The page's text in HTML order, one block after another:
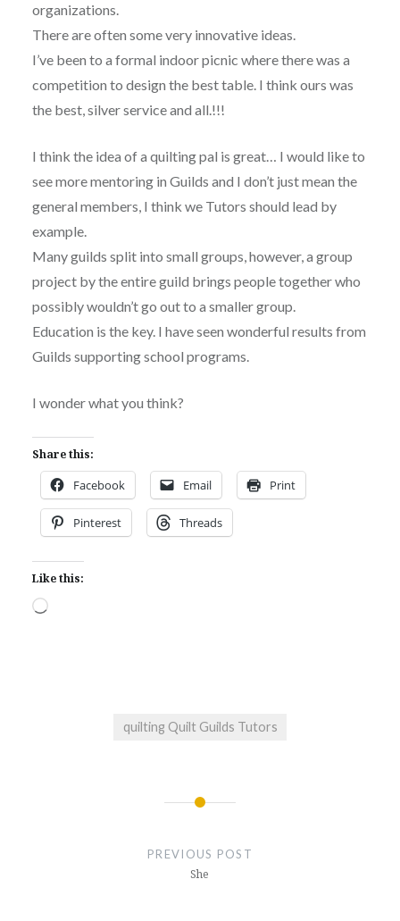
organizations.
There are often some very innovative ideas.
I’ve been to a formal indoor picnic where there was a
competition to design the best table. I think ours was
the best, silver service and all.!!!
I think the idea of a quilting pal is great… I would like to
see more mentoring in Guilds and I don’t just mean the
general members, I think we Tutors should lead by
example.
Many guilds split into small groups, however, a group
project by the entire guild brings people together who
possibly wouldn’t go out to a smaller group.
Education is the key. I have seen wonderful results from
Guilds supporting school programs.
I wonder what you think?
Share this:
Facebook Email Print
Pinterest Threads
Like this:
Loading…
quilting Quilt Guilds Tutors
PREVIOUS POST
She